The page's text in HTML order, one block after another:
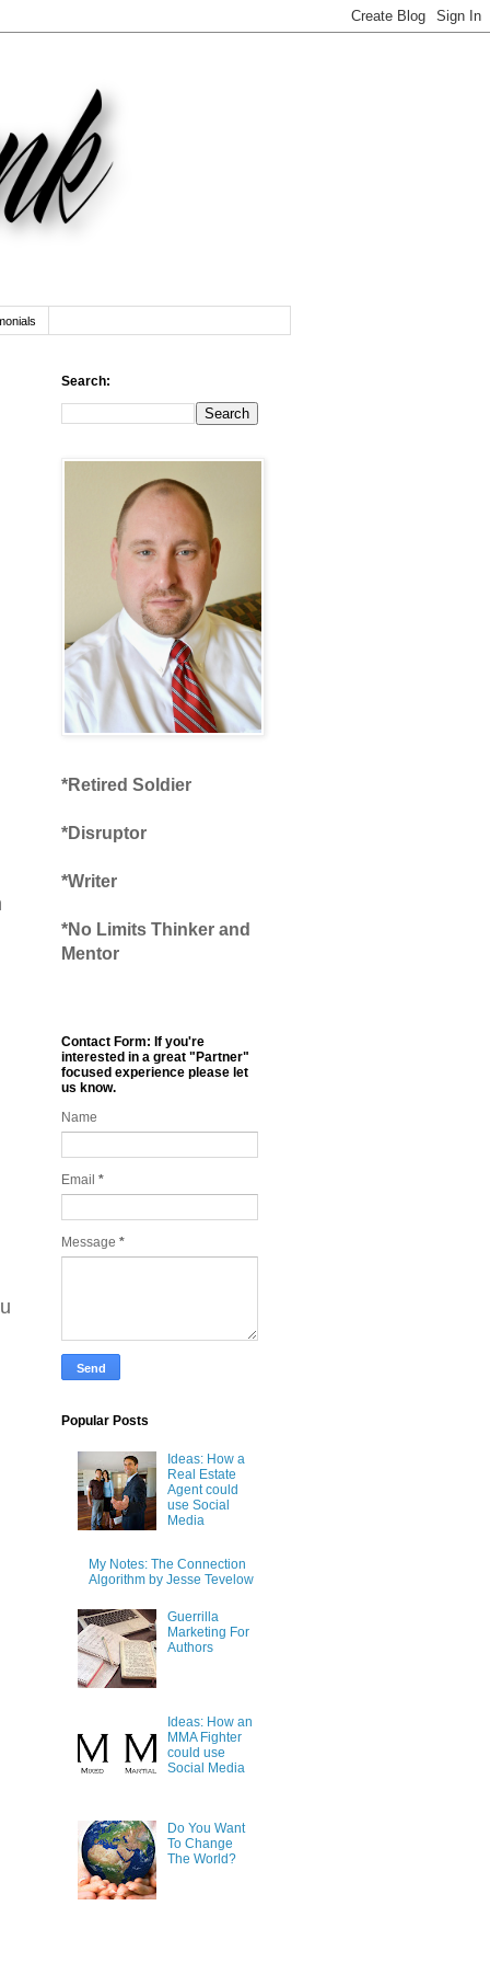
Search:
*Retired Soldier
*Disruptor
*Writer
*No Limits Thinker and
Mentor
Contact Form: If you're
interested in a great "Partner"
focused experience please let
us know.
Name
Email *
Message *
Popular Posts
Ideas: How a
Real Estate
Agent could
use Social
Media
My Notes: The Connection
Algorithm by Jesse Tevelow
Guerrilla
Marketing For
Authors
Ideas: How an
MMA Fighter
could use
Social Media
Do You Want
To Change
The World?